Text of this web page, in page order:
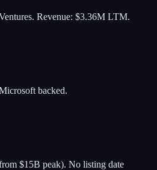
Revenue: $3.36M LTM.
backed.
$15B peak). No listing date